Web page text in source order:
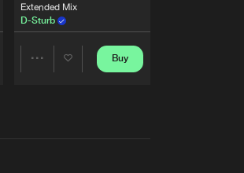
Extended Mix
D-Sturb
Buy